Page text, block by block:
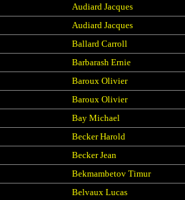
Audiard Jacques
Audiard Jacques
Ballard Carroll
Barbarash Ernie
Baroux Olivier
Baroux Olivier
Bay Michael
Becker Harold
Becker Jean
Bekmambetov Timur
Belvaux Lucas